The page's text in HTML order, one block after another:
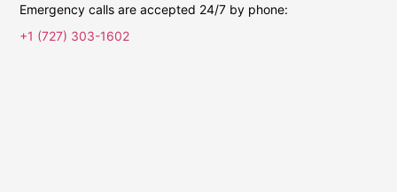
Emergency calls are accepted 24/7 by phone:
+1 (727) 303-1602